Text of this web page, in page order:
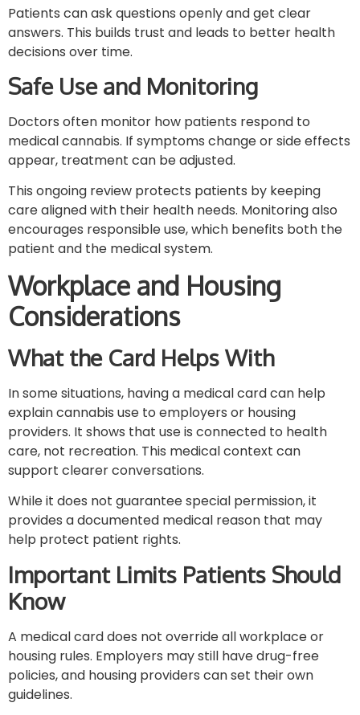
Patients can ask questions openly and get clear
answers. This builds trust and leads to better health
decisions over time.
Safe Use and Monitoring
Doctors often monitor how patients respond to
medical cannabis. If symptoms change or side effects
appear, treatment can be adjusted.
This ongoing review protects patients by keeping
care aligned with their health needs. Monitoring also
encourages responsible use, which benefits both the
patient and the medical system.
Workplace and Housing
Considerations
What the Card Helps With
In some situations, having a medical card can help
explain cannabis use to employers or housing
providers. It shows that use is connected to health
care, not recreation. This medical context can
support clearer conversations.
While it does not guarantee special permission, it
provides a documented medical reason that may
help protect patient rights.
Important Limits Patients Should
Know
A medical card does not override all workplace or
housing rules. Employers may still have drug-free
policies, and housing providers can set their own
guidelines.